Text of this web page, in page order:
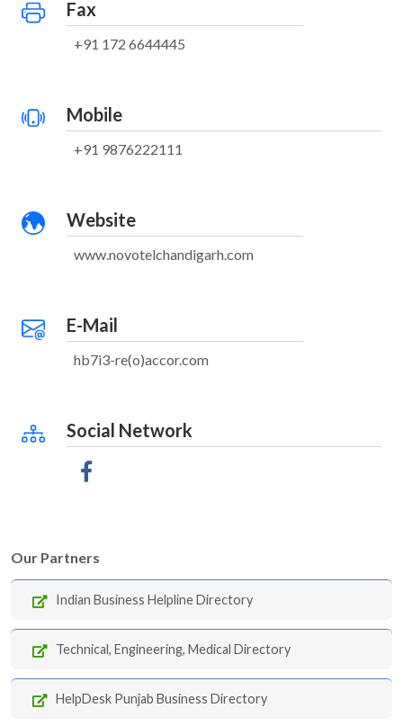
Fax
+91 172 6644445
Mobile
+91 9876222111
Website
www.novotelchandigarh.com
E-Mail
hb7i3-re(o)accor.com
Social Network
Our Partners
Indian Business Helpline Directory
Technical, Engineering, Medical Directory
HelpDesk Punjab Business Directory